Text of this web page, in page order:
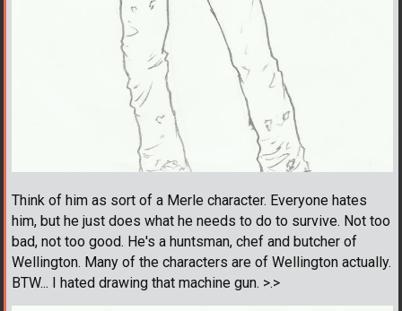
Think of him as sort of a Merle character. Everyone hates
him, but he just does what he needs to do to survive. Not too
bad, not too good. He's a huntsman, chef and butcher of
Wellington. Many of the characters are of Wellington actually.
BTW... I hated drawing that machine gun. >.>